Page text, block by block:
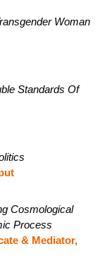
Woman
Standards Of
Cosmological
Process
& Mediator,